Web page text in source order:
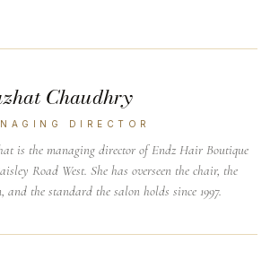
Chaudhry
DIRECTOR
is the managing director of Endz Hair Boutique
Road West. She has overseen the chair, the
and the standard the salon holds since 1997.